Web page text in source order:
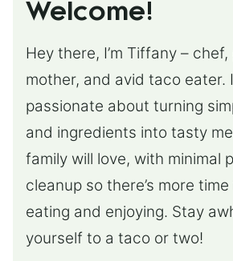
Welcome!
Hey there, I’m Tiffany –
mother, and avid taco eater.
passionate about turning
and ingredients into tasty
family will love, with minimal
cleanup so there’s more
eating and enjoying. Stay
yourself to a taco or two!